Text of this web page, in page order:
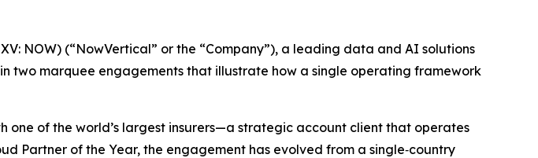
NOW) (“NowVertical” or the “Company”), a leading data and AI solutions
two marquee engagements that illustrate how a single operating framework
of the world’s largest insurers—a strategic account client that operates
Partner of the Year, the engagement has evolved from a single‑country